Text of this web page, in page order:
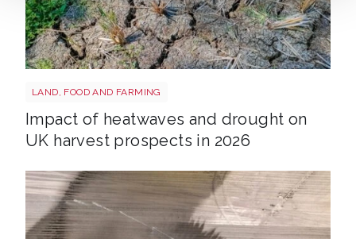
LAND, FOOD AND FARMING
Impact of heatwaves and drought on
UK harvest prospects in 2026